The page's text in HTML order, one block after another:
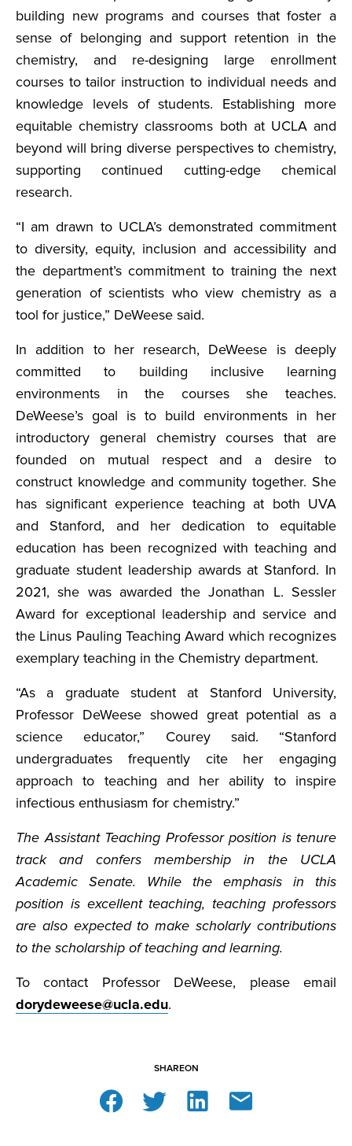
building new programs and courses that foster a
sense of belonging and support retention in the
chemistry, and re-designing large enrollment
courses to tailor instruction to individual needs and
knowledge levels of students. Establishing more
equitable chemistry classrooms both at UCLA and
beyond will bring diverse perspectives to chemistry,
supporting continued cutting-edge chemical
research.
“I am drawn to UCLA’s demonstrated commitment
to diversity, equity, inclusion and accessibility and
the department’s commitment to training the next
generation of scientists who view chemistry as a
tool for justice,” DeWeese said.
In addition to her research, DeWeese is deeply
committed to building inclusive learning
environments in the courses she teaches.
DeWeese’s goal is to build environments in her
introductory general chemistry courses that are
founded on mutual respect and a desire to
construct knowledge and community together. She
has significant experience teaching at both UVA
and Stanford, and her dedication to equitable
education has been recognized with teaching and
graduate student leadership awards at Stanford. In
2021, she was awarded the Jonathan L. Sessler
Award for exceptional leadership and service and
the Linus Pauling Teaching Award which recognizes
exemplary teaching in the Chemistry department.
“As a graduate student at Stanford University,
Professor DeWeese showed great potential as a
science educator,” Courey said. “Stanford
undergraduates frequently cite her engaging
approach to teaching and her ability to inspire
infectious enthusiasm for chemistry.”
The Assistant Teaching Professor position is tenure
track and confers membership in the UCLA
Academic Senate. While the emphasis in this
position is excellent teaching, teaching professors
are also expected to make scholarly contributions
to the scholarship of teaching and learning.
To contact Professor DeWeese, please email
dorydeweese@ucla.edu.
SHAREON